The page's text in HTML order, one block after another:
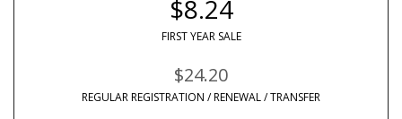
$8.24
FIRST YEAR SALE
$24.20
REGULAR REGISTRATION / RENEWAL / TRANSFER